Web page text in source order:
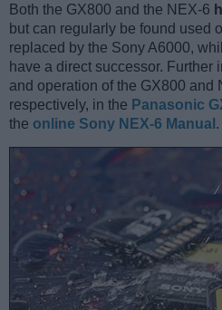
Both the GX800 and the NEX-6
but can regularly be found used
replaced by the Sony A6000,
have a direct successor. Further
and operation of the GX800 and
respectively, in the Panasonic
the online Sony NEX-6 Manual .